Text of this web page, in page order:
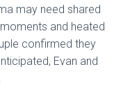
may need shared
and heated
confirmed they
Evan and